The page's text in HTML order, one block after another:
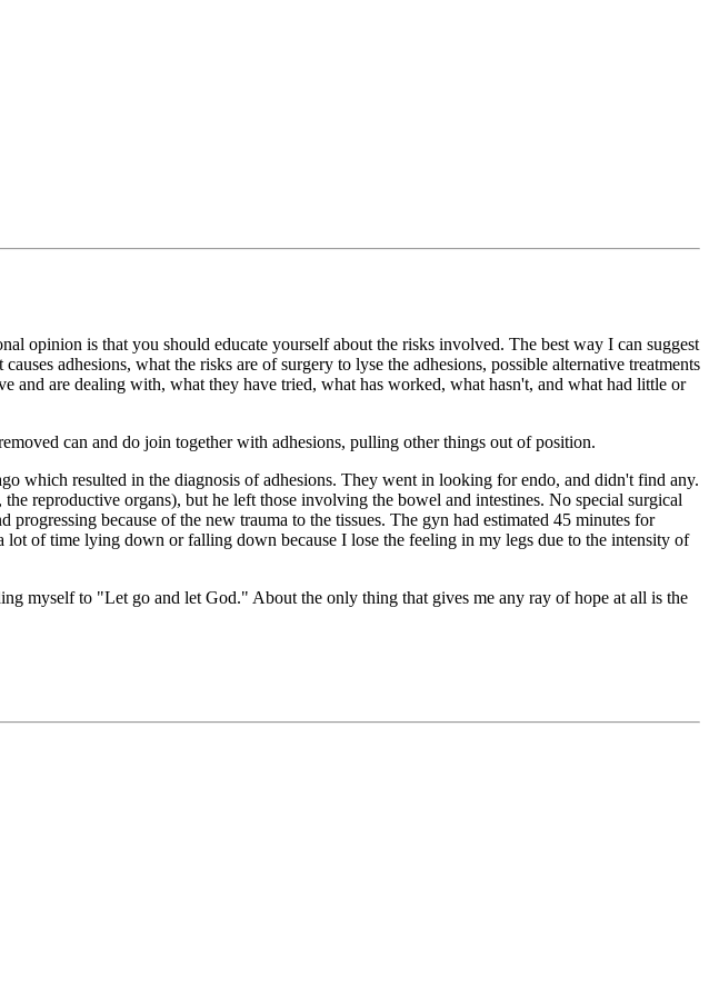
opinion is that you should educate yourself about the risks involved. The best way I can suggest
adhesions, what the risks are of surgery to lyse the adhesions, possible alternative treatments
are dealing with, what they have tried, what has worked, what hasn't, and what had little or
can and do join together with adhesions, pulling other things out of position.
which resulted in the diagnosis of adhesions. They went in looking for endo, and didn't find any.
reproductive organs), but he left those involving the bowel and intestines. No special surgical
because of the new trauma to the tissues. The gyn had estimated 45 minutes for
lot of time lying down or falling down because I lose the feeling in my legs due to the intensity of
myself to "Let go and let God." About the only thing that gives me any ray of hope at all is the